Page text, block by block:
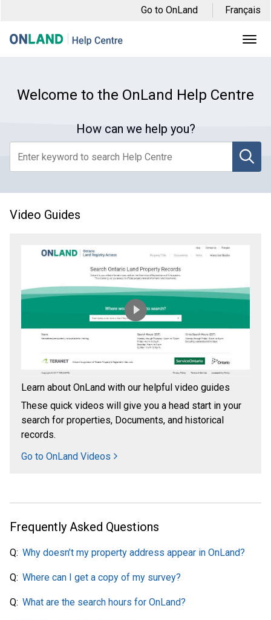
main
main
footer
Go to OnLand Français
Open
Welcome to the OnLand Help Centre
How can we help you?
Video Guides
Learn about OnLand with our helpful video guides
These quick videos will give you a head start in your
search for properties, Documents, and historical
records.
Go to OnLand Videos
Frequently Asked Questions
Why doesn’t my property address appear in OnLand?
Where can I get a copy of my survey?
What are the search hours for OnLand?